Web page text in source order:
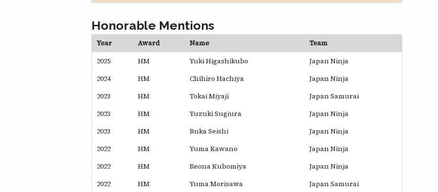
Honorable Mentions
Year Award Name
Team
2025
HM Yuki Higashikubo
Japan Ninja
2024
HM Chihiro Hachiya
Japan Ninja
2023
HM Tokai Miyaji
Japan Samurai
2023
HM Yuzuki Sugiura
Japan Ninja
2023
HM Ruka Seishi
Japan Ninja
2022
HM Yuma Kawano
Japan Ninja
2022
HM Reona Kubomiya
Japan Ninja
2022
HM Yuma Morisawa
Japan Samurai